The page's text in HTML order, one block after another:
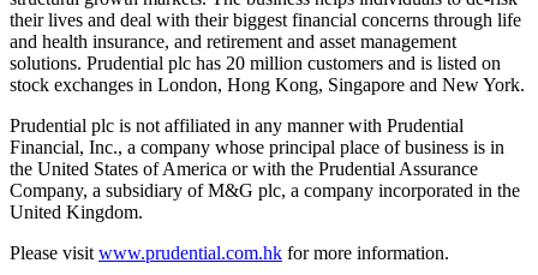
their lives and deal with their biggest financial concerns through life
and health insurance, and retirement and asset management
solutions. Prudential plc has 20 million customers and is listed on
stock exchanges in London, Hong Kong, Singapore and New York.
Prudential plc is not affiliated in any manner with Prudential
Financial, Inc., a company whose principal place of business is in
the United States of America or with the Prudential Assurance
Company, a subsidiary of M&G plc, a company incorporated in the
United Kingdom.
Please visit www.prudential.com.hk for more information.